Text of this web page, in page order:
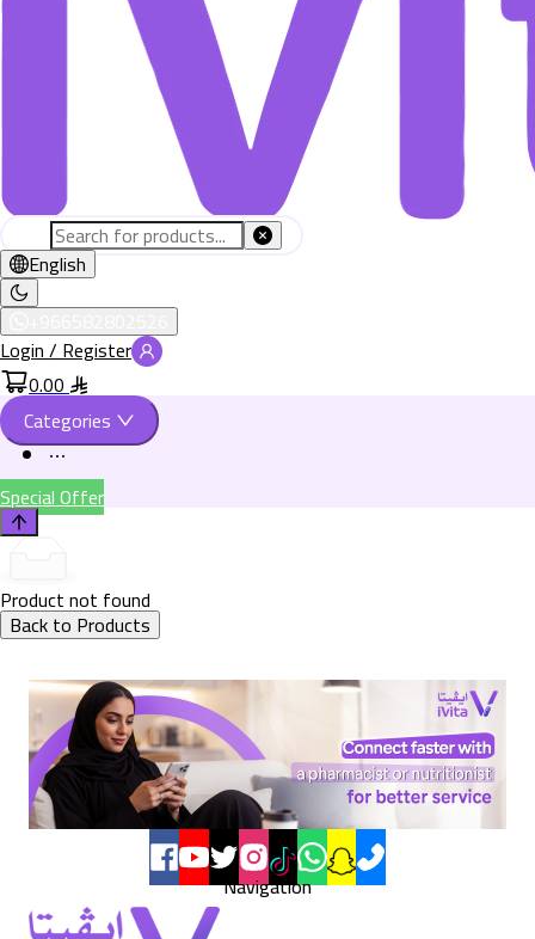
English
Login / Register
0.00
Categories
Special Offer
Product not found
Back to Products
Navigation